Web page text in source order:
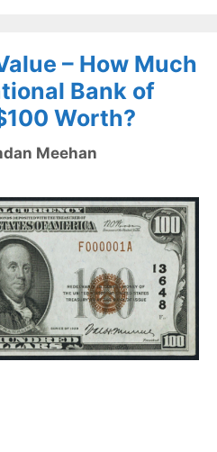
– How Much
Bank of
Worth?
Meehan